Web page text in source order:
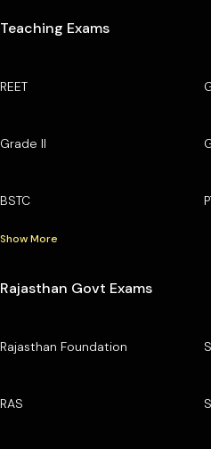
Teaching Exams
REET
Grade II
BSTC
Show More
Rajasthan Govt Exams
Rajasthan Foundation
RAS